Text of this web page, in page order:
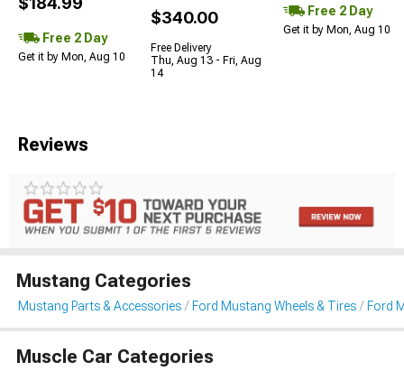
Free 2 Day
Get it by Mon, Aug 10
$340.00
Free Delivery
Thu, Aug 13 - Fri, Aug
14
Free 2 Day
Get it by Mon, Aug 10
Reviews
Mustang Categories
Mustang Parts & Accessories Ford Mustang Wheels & Tires Ford
Muscle Car Categories